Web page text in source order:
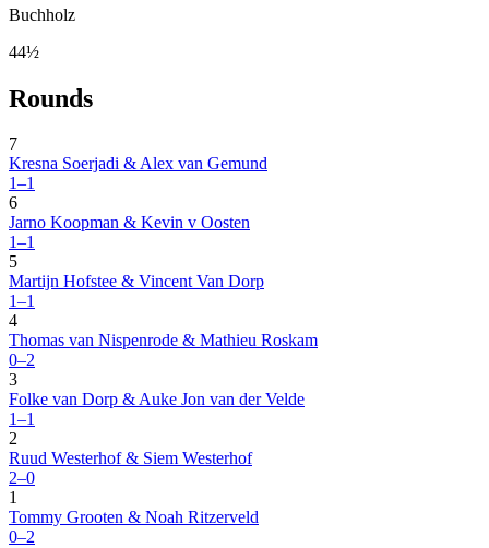
Buchholz
44½
Rounds
7
Kresna Soerjadi & Alex van Gemund
1–1
6
Jarno Koopman & Kevin v Oosten
1–1
5
Martijn Hofstee & Vincent Van Dorp
1–1
4
Thomas van Nispenrode & Mathieu Roskam
0–2
3
Folke van Dorp & Auke Jon van der Velde
1–1
2
Ruud Westerhof & Siem Westerhof
2–0
1
Tommy Grooten & Noah Ritzerveld
0–2